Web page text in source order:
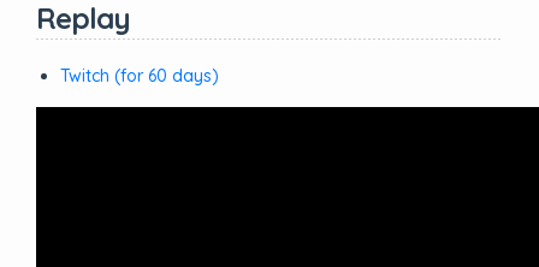
Replay
Twitch (for 60 days)